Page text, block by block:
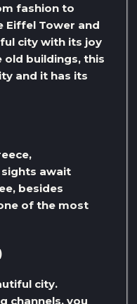
fashion to
Eiffel Tower and
city with its joy
old buildings, this
and it has its
await
besides
of the most
city.
channels, you